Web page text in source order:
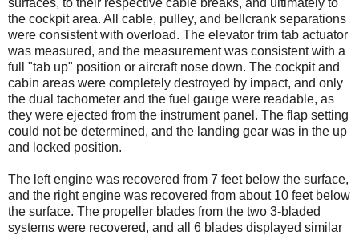
the cockpit area. All cable, pulley, and bellcrank separations
were consistent with overload. The elevator trim tab actuator
was measured, and the measurement was consistent with a
full "tab up" position or aircraft nose down. The cockpit and
cabin areas were completely destroyed by impact, and only
the dual tachometer and the fuel gauge were readable, as
they were ejected from the instrument panel. The flap setting
could not be determined, and the landing gear was in the up
and locked position.
The left engine was recovered from 7 feet below the surface,
and the right engine was recovered from about 10 feet below
the surface. The propeller blades from the two 3-bladed
systems were recovered, and all 6 blades displayed similar